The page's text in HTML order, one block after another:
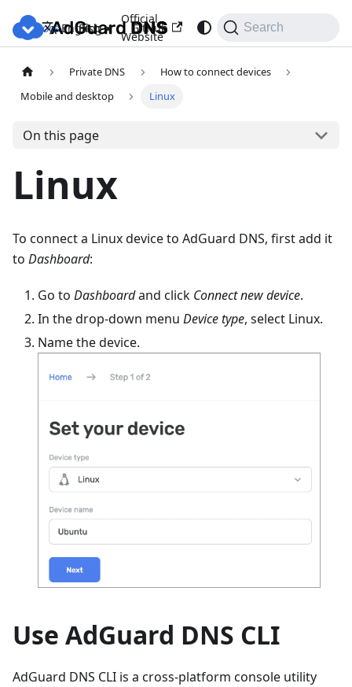
Docs Blog
Official
Website
English GitHub Search
Private DNS
How to connect devices
Mobile and desktop
Linux
On this page
Linux
To connect a Linux device to AdGuard DNS, first add it
to Dashboard:
Go to Dashboardand click Connect new device.
In the drop-down menu Device type, select Linux.
Name the device.
Use AdGuard DNS CLI
AdGuard DNS CLI is a cross-platform console utility